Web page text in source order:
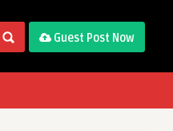
Guest Post Now